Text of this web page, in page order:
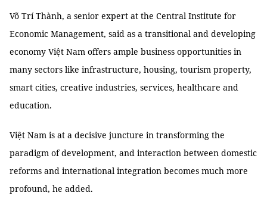
Võ Trí Thành, a senior expert at the Central Institute for
Economic Management, said as a transitional and developing
economy Việt Nam offers ample business opportunities in
many sectors like infrastructure, housing, tourism property,
smart cities, creative industries, services, healthcare and
education.
Việt Nam is at a decisive juncture in transforming the
paradigm of development, and interaction between domestic
reforms and international integration becomes much more
profound, he added.